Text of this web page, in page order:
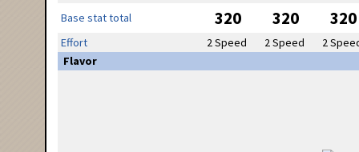
Base stat total 320 320 320
Effort 2 Speed 2 Speed
2
Flavor